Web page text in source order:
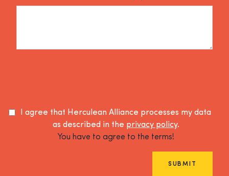
I agree that Herculean Alliance processes my data
as described in the privacy policy.
You have to agree to the terms!
SUBMIT